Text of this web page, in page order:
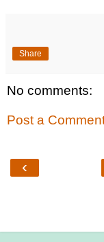
Share
No comments:
Post a
‹